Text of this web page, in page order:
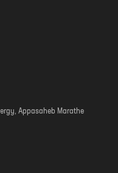
Appasaheb Marathe